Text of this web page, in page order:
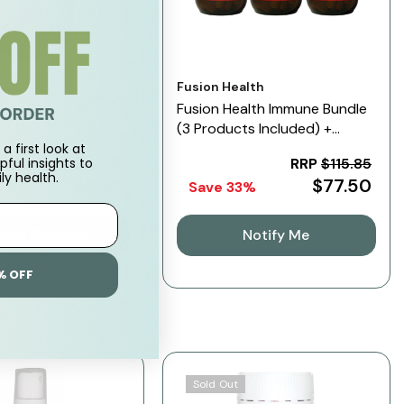
Black Seed Oil
RRP $53.95
Vendor:
Fusion Health
Fusion Health Immune Bundle
(3 Products Included) +
RRP$115.85
$77.50
Save 33%
Notify Me
Sold Out
first look at
insights to
health.
OFF